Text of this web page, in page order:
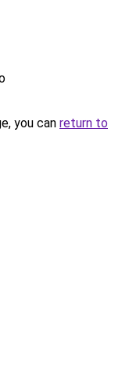
you can return to